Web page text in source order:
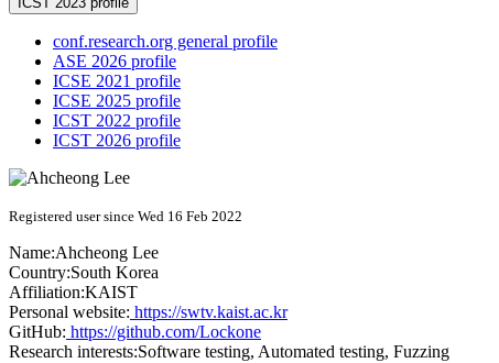
conf.research.org general profile
ASE 2026 profile
ICSE 2021 profile
ICSE 2025 profile
ICST 2022 profile
ICST 2026 profile
Registered user since Wed 16 Feb 2022
Name:Ahcheong Lee
Country:South Korea
Affiliation:KAIST
Personal website: https://swtv.kaist.ac.kr
GitHub: https://github.com/Lockone
Research interests:Software testing, Automated testing, Fuzzing